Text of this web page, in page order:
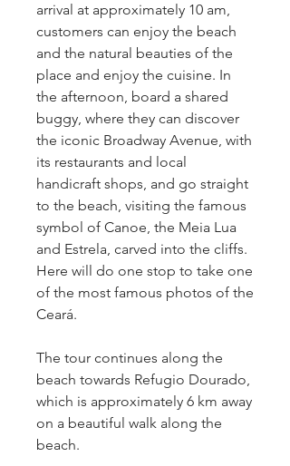
arrival at approximately 10 am,
customers can enjoy the beach
and the natural beauties of the
place and enjoy the cuisine. In
the afternoon, board a shared
buggy, where they can discover
the iconic Broadway Avenue, with
its restaurants and local
handicraft shops, and go straight
to the beach, visiting the famous
symbol of Canoe, the Meia Lua
and Estrela, carved into the cliffs.
Here will do one stop to take one
of the most famous photos of the
Ceará.
The tour continues along the
beach towards Refugio Dourado,
which is approximately 6 km away
on a beautiful walk along the
beach.